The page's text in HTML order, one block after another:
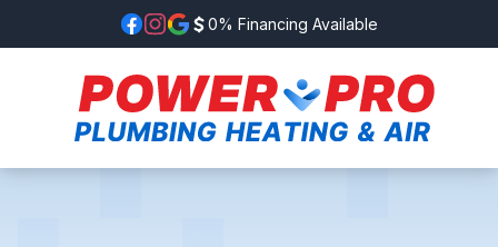
0% Financing Available